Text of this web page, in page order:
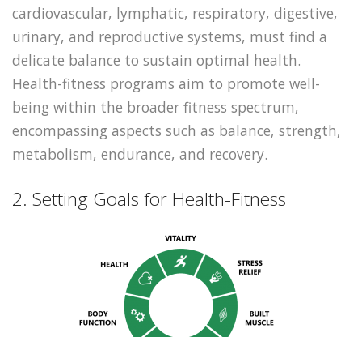
cardiovascular, lymphatic, respiratory, digestive,
urinary, and reproductive systems, must find a
delicate balance to sustain optimal health.
Health-fitness programs aim to promote well-
being within the broader fitness spectrum,
encompassing aspects such as balance, strength,
metabolism, endurance, and recovery.
2. Setting Goals for Health-Fitness